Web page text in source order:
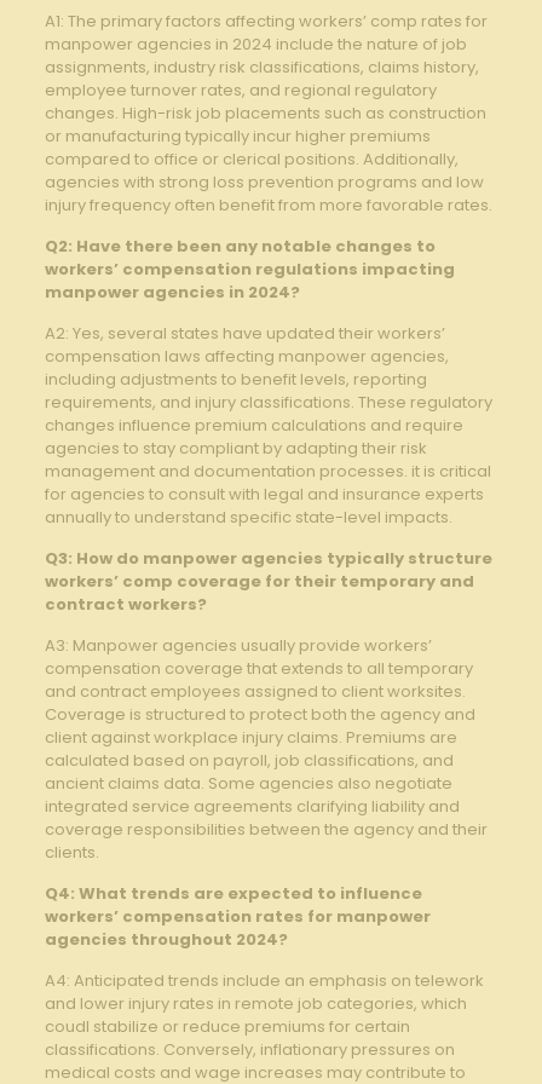
A1:⁤ The ​primary ‌factors affecting workers’ comp rates for
manpower agencies in 2024 include the nature of job⁣
assignments,⁤ industry risk classifications, ⁣claims history,
employee turnover ​rates, and regional regulatory
changes. High-risk job placements​ such as construction
or manufacturing ⁣typically ​incur higher premiums
compared to office or clerical positions. Additionally,
agencies with strong​ loss prevention ⁢programs and low
injury ‍frequency‌ often benefit from more favorable‌ rates.
Q2: Have⁤ there been any notable ‍changes to
‌workers’ compensation regulations impacting
⁤manpower agencies in 2024?
A2: Yes, several states have updated ‍their workers’
compensation laws affecting manpower agencies,
including adjustments ⁤to benefit levels, reporting
requirements, and injury ‌classifications. These regulatory
changes‍ influence premium calculations and require
agencies to stay compliant by ‌adapting their risk
management and documentation processes. it‌ is critical
for agencies to consult with legal and insurance experts
annually to understand specific⁤ state-level impacts.
Q3: ‌How ⁢do manpower agencies typically structure
workers’ comp coverage for their temporary and
contract workers?
A3: Manpower agencies usually provide​ workers’
compensation coverage that extends to all temporary
and⁣ contract employees ⁢assigned to client worksites.
Coverage is structured to protect both‍ the agency and
client against workplace injury claims. Premiums are
calculated based on payroll, job classifications, ⁣and
ancient ‌claims ​data. Some agencies also negotiate
integrated ⁤service agreements clarifying liability and
coverage​ responsibilities between the agency and their
‍clients.
Q4: What ⁤trends⁤ are expected to influence
workers’ ‌compensation rates ⁣for manpower⁣
agencies‍ throughout‍ 2024?
A4: Anticipated trends include⁣ an emphasis on telework
and lower injury rates ‍in remote job categories, ⁢which
coudl stabilize or reduce premiums for certain⁢
classifications. Conversely,‌ inflationary pressures on
‌medical costs and⁢ wage increases may⁢ contribute​ to